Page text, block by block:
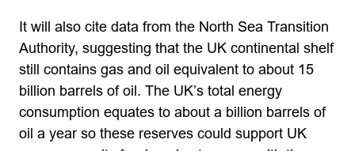
It will also cite data from the North Sea Transition
Authority, suggesting that the UK continental shelf
still contains gas and oil equivalent to about 15
billion barrels of oil. The UK’s total energy
consumption equates to about a billion barrels of
oil a year so these reserves could support UK